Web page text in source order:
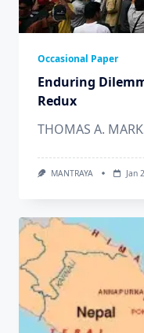
Occasional Paper
Enduring
Redux
THOMAS A.
MANTRAYA Jan